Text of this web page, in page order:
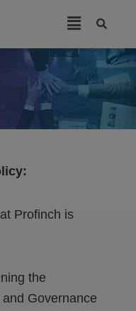
Profinch is
the
Governance